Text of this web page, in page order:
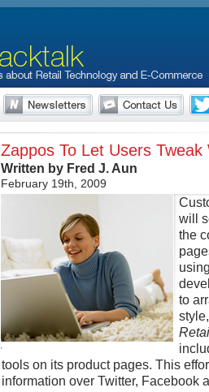
Zappos To Let Users Tweak
Written by Fred J. Aun
February 19th, 2009
will
the
to
tools on its product pages. This
information over Twitter, Facebook